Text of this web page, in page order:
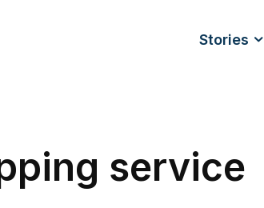
Stories
service